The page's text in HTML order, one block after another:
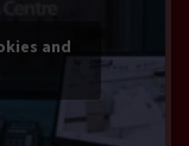
and